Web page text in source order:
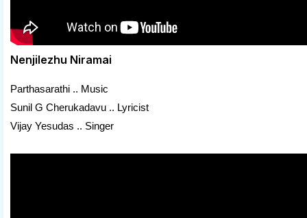
Nenjilezhu Niramai
Parthasarathi .. Music
Sunil G Cherukadavu .. Lyricist
Vijay Yesudas .. Singer